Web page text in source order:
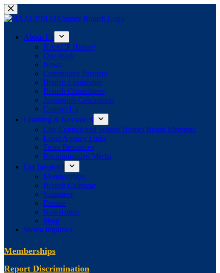
Skip
to
About Us
NAACP History
Our Work
News
Community Partners
Branch Leadership
Branch Committees
Juneteenth Celebration
Contact Us
Learning & Resources
City Council and School District Board Meetings
Local Agency Links
Team Resources
Recommended Media
Get Involved
Memberships
Branch Calendar
Volunteer
Donate
Newsletters
Shop
Media Inquiries
Memberships
Report Discrimination